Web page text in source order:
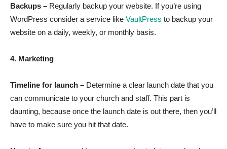
Backups – Regularly backup your website. If you’re using
WordPress consider a service like VaultPress to backup your
website on a daily, weekly, or monthly basis.
4. Marketing
Timeline for launch – Determine a clear launch date that you
can communicate to your church and staff. This part is
daunting, because once the launch date is out there, then you’ll
have to make sure you hit that date.